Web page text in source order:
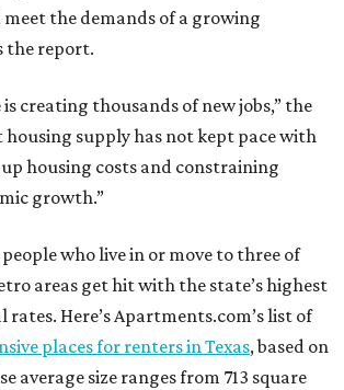
the demands of a growing
the report.
creating thousands of new jobs,” the
housing supply has not kept pace with
housing costs and constraining
growth.”
who live in or move to three of
areas get hit with the state’s highest
Here’s Apartments.com’s list of
places for renters in Texas, based on
average size ranges from 713 square